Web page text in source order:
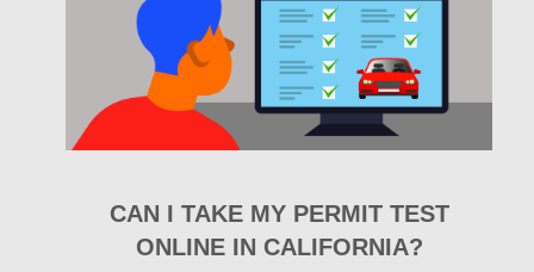
CAN I TAKE MY PERMIT TEST
ONLINE IN CALIFORNIA?